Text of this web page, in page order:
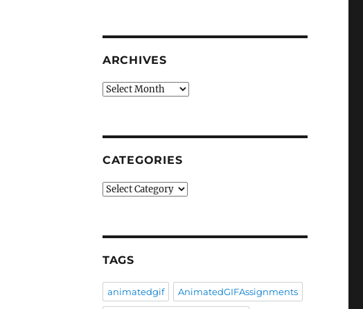
ARCHIVES
Archives
CATEGORIES
Categories
TAGS
animatedgif AnimatedGIFAssignments